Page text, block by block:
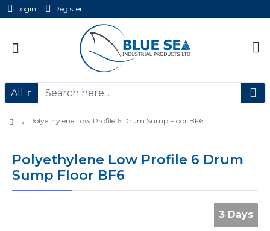
Login Register
All
Polyethylene Low Profile 6 Drum Sump Floor BF6
Polyethylene Low Profile 6 Drum
Sump Floor BF6
3 Days